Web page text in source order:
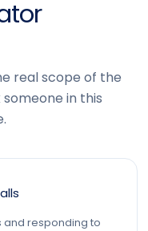
real scope of the
in this
and responding to